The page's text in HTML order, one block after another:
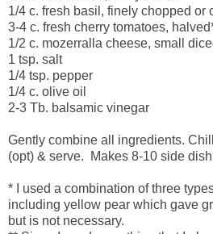
1/4 c. fresh basil, finely chopped or
3-4 c. fresh cherry tomatoes,
1/2 c. mozerralla cheese, small
1 tsp. salt
1/4 tsp. pepper
1/4 c. olive oil
2-3 Tb. balsamic vinegar
Gently combine all ingredients.
(opt) & serve. Makes 8-10 side
* I used a combination of three
including yellow pear which gave
but is not necessary.